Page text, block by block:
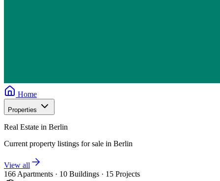
Home
Properties
Real Estate in Berlin
Current property listings for sale in Berlin
View all
166 Apartments · 10 Buildings · 15 Projects